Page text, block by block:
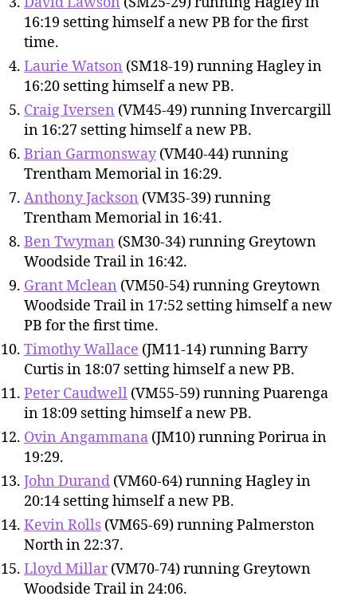
16:19 setting himself a new PB for the first
time.
Laurie Watson (SM18-19) running Hagley in
16:20 setting himself a new PB.
Craig Iversen (VM45-49) running Invercargill
in 16:27 setting himself a new PB.
Brian Garmonsway(VM40-44) running
Trentham Memorial in 16:29.
Anthony Jackson (VM35-39) running
Trentham Memorial in 16:41.
Ben Twyman (SM30-34) running Greytown
Woodside Trail in 16:42.
Grant Mclean (VM50-54) running Greytown
Woodside Trail in 17:52 setting himself a new
PB for the first time.
Timothy Wallace (JM11-14) running Barry
Curtis in 18:07 setting himself a new PB.
Peter Caudwell (VM55-59) running Puarenga
in 18:09 setting himself a new PB.
Ovin Angammana (JM10) running Porirua in
19:29.
John Durand (VM60-64) running Hagley in
20:14 setting himself a new PB.
Kevin Rolls (VM65-69) running Palmerston
North in 22:37.
Lloyd Millar (VM70-74) running Greytown
Woodside Trail in 24:06.